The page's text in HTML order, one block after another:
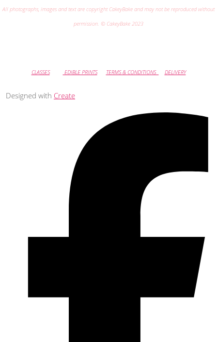
All photographs, images and text are copyright CakeyBake and may not be reproduced without
permission. © CakeyBake 2023
CLASSES EDIBLE PRINTS TERMS & CONDITIONS DELIVERY
Designed with Create